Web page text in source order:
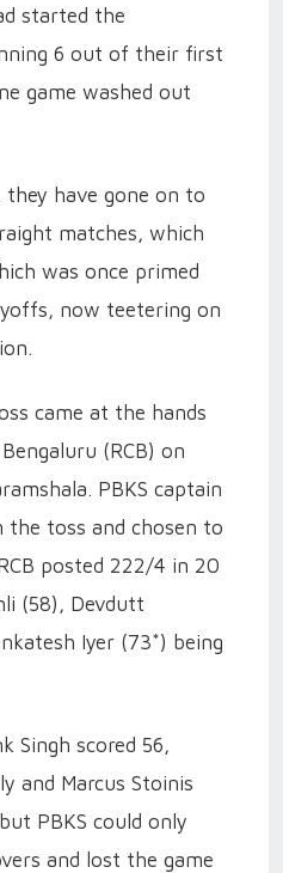
started the
6 out of their first
game washed out
they have gone on to
matches, which
was once primed
now teetering on
came at the hands
(RCB) on
PBKS captain
the toss and chosen to
posted 222/4 in 20
(58), Devdutt
Iyer (73*) being
Singh scored 56,
and Marcus Stoinis
PBKS could only
and lost the game